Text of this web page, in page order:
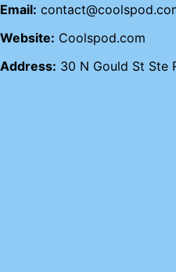
Email:
Website: Coolspod.com
Address: 30 N Gould St Ste